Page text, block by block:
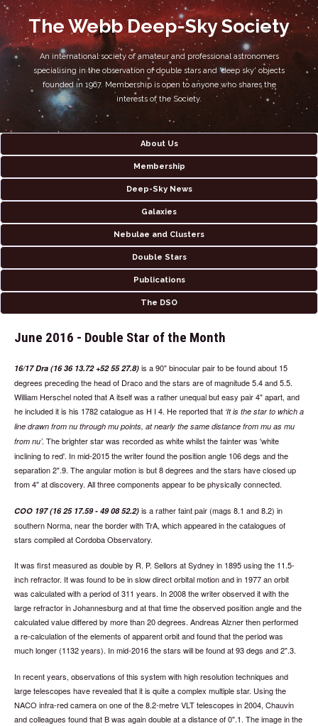
The Webb Deep-Sky Society
An international society of amateur and professional astronomers
specialising in the observation of double stars and 'deep sky' objects
founded in 1967. Membership is open to anyone who shares the
interests of the Society.
About Us
Membership
Deep-Sky News
Galaxies
Nebulae and Clusters
Double Stars
Publications
The DSO
June 2016 - Double Star of the Month
16/17 Dra (16 36 13.72 +52 55 27.8) is a 90" binocular pair to be found about 15
degrees preceding the head of Draco and the stars are of magnitude 5.4 and 5.5.
William Herschel noted that A itself was a rather unequal but easy pair 4" apart, and
he included it is his 1782 catalogue as H I 4. He reported that It is the star to which a
line drawn from nu through mu points, at nearly the same distance from mu as mu
from nu. The brighter star was recorded as white whilst the fainter was 'white
inclining to red'. In mid-2015 the writer found the position angle 106 degs and the
separation 2".9. The angular motion is but 8 degrees and the stars have closed up
from 4" at discovery. All three components appear to be physically connected.
COO 197 (16 25 17.59 - 49 08 52.2) is a rather faint pair (mags 8.1 and 8.2) in
southern Norma, near the border with TrA, which appeared in the catalogues of
stars compiled at Cordoba Observatory.
It was first measured as double by R. P. Sellors at Sydney in 1895 using the 11.5-
inch refractor. It was found to be in slow direct orbital motion and in 1977 an orbit
was calculated with a period of 311 years. In 2008 the writer observed it with the
large refractor in Johannesburg and at that time the observed position angle and the
calculated value differed by more than 20 degrees. Andreas Alzner then performed
a re-calculation of the elements of apparent orbit and found that the period was
much longer (1132 years). In mid-2016 the stars will be found at 93 degs and 2".3.
In recent years, observations of this system with high resolution techniques and
large telescopes have revealed that it is quite a complex multiple star. Using the
NACO infra-red camera on one of the 8.2-metre VLT telescopes in 2004, Chauvin
and colleagues found that B was again double at a distance of 0".1. The image in the